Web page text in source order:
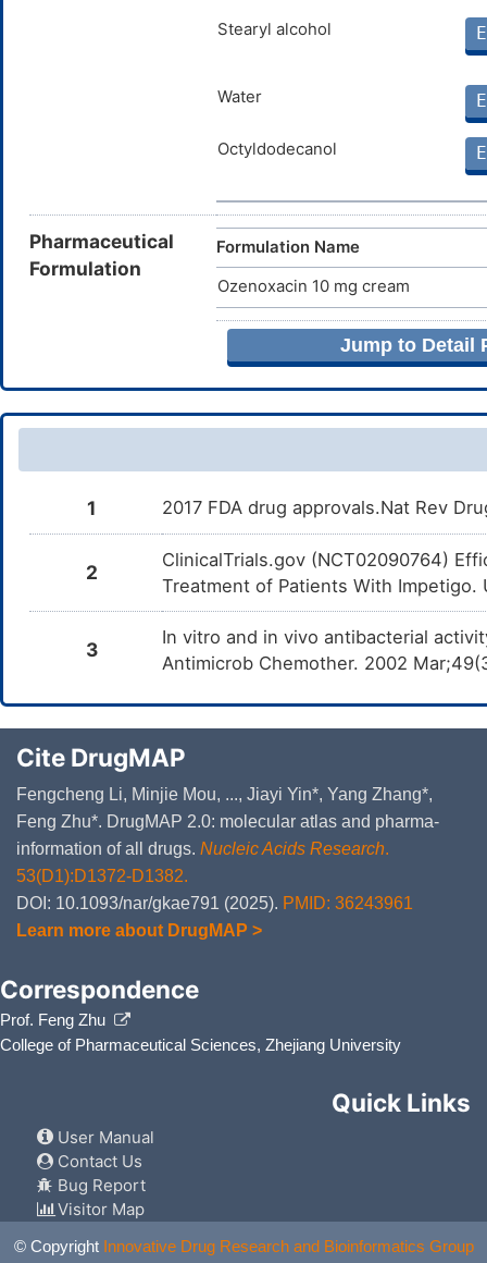
Stearyl alcohol
Water
Octyldodecanol
Pharmaceutical
Formulation
Formulation Name
Ozenoxacin 10 mg cream
Jump to Detail
1 2017 FDA drug approvals.Nat Rev
2
ClinicalTrials.gov (NCT02090764)
Treatment of Patients With
3
In vitro and in vivo antibacterial
Antimicrob Chemother. 2002
Cite DrugMAP
Fengcheng Li, Minjie Mou, ..., Jiayi Yin*, Yang Zhang*,
Feng Zhu*. DrugMAP 2.0: molecular atlas and pharma-
information of all drugs. Nucleic Acids Research.
53(D1):D1372-D1382.
DOI: 10.1093/nar/gkae791 (2025). PMID: 36243961
Learn more about DrugMAP >
Correspondence
Prof. Feng Zhu
College of Pharmaceutical Sciences, Zhejiang University
Quick Links
User Manual
Contact Us
Bug Report
Visitor Map
© Copyright Innovative Drug Research and Bioinformatics Group